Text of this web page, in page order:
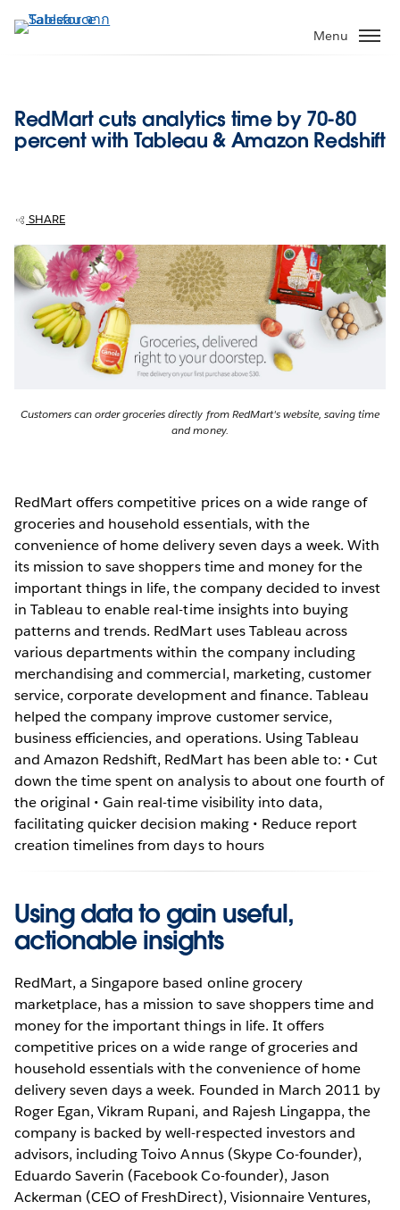
ไป
Menu
RedMart cuts analytics time by 70-80
percent with Tableau & Amazon Redshift
SHARE
Customers can order groceries directly from RedMart's website, saving time
and money.
RedMart offers competitive prices on a wide range of
groceries and household essentials, with the
convenience of home delivery seven days a week. With
its mission to save shoppers time and money for the
important things in life, the company decided to invest
in Tableau to enable real-time insights into buying
patterns and trends. RedMart uses Tableau across
various departments within the company including
merchandising and commercial, marketing, customer
service, corporate development and finance. Tableau
helped the company improve customer service,
business efficiencies, and operations. Using Tableau
and Amazon Redshift, RedMart has been able to: • Cut
down the time spent on analysis to about one fourth of
the original • Gain real-time visibility into data,
facilitating quicker decision making • Reduce report
creation timelines from days to hours
Using data to gain useful,
actionable insights
RedMart, a Singapore based online grocery
marketplace, has a mission to save shoppers time and
money for the important things in life. It offers
competitive prices on a wide range of groceries and
household essentials with the convenience of home
delivery seven days a week. Founded in March 2011 by
Roger Egan, Vikram Rupani, and Rajesh Lingappa, the
company is backed by well-respected investors and
advisors, including Toivo Annus (Skype Co-founder),
Eduardo Saverin (Facebook Co-founder), Jason
Ackerman (CEO of FreshDirect), Visionnaire Ventures,